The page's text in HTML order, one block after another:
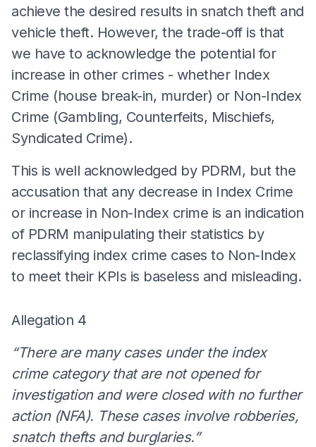
achieve the desired results in snatch theft and
vehicle theft. However, the trade-off is that
we have to acknowledge the potential for
increase in other crimes - whether Index
Crime (house break-in, murder) or Non-Index
Crime (Gambling, Counterfeits, Mischiefs,
Syndicated Crime).
This is well acknowledged by PDRM, but the
accusation that any decrease in Index Crime
or increase in Non-Index crime is an indication
of PDRM manipulating their statistics by
reclassifying index crime cases to Non-Index
to meet their KPIs is baseless and misleading.
Allegation 4
“There are many cases under the index
crime category that are not opened for
investigation and were closed with no further
action (NFA). These cases involve robberies,
snatch thefts and burglaries.”